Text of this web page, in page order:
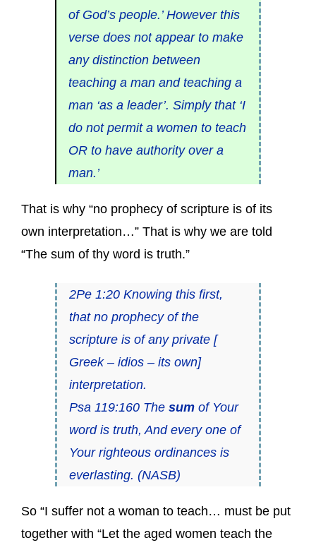
of God’s people.’ However this
verse does not appear to make
any distinction between
teaching a man and teaching a
man ‘as a leader’. Simply that ‘I
do not permit a women to teach
OR to have authority over a
man.’
That is why “no prophecy of scripture is of its
own interpretation…” That is why we are told
“The sum of thy word is truth.”
2Pe 1:20 Knowing this first,
that no prophecy of the
scripture is of any private [
Greek – idios – its own]
interpretation.
Psa 119:160 The sumof Your
word is truth, And every one of
Your righteous ordinances is
everlasting. (NASB)
So “I suffer not a woman to teach… must be put
together with “Let the aged women teach the